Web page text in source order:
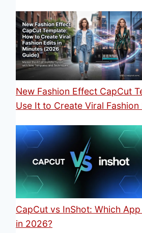
New Fashion Effect CapCut
Use It to Create Viral Fashion
CapCut vs InShot: Which
in 2026?